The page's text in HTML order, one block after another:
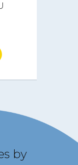
by